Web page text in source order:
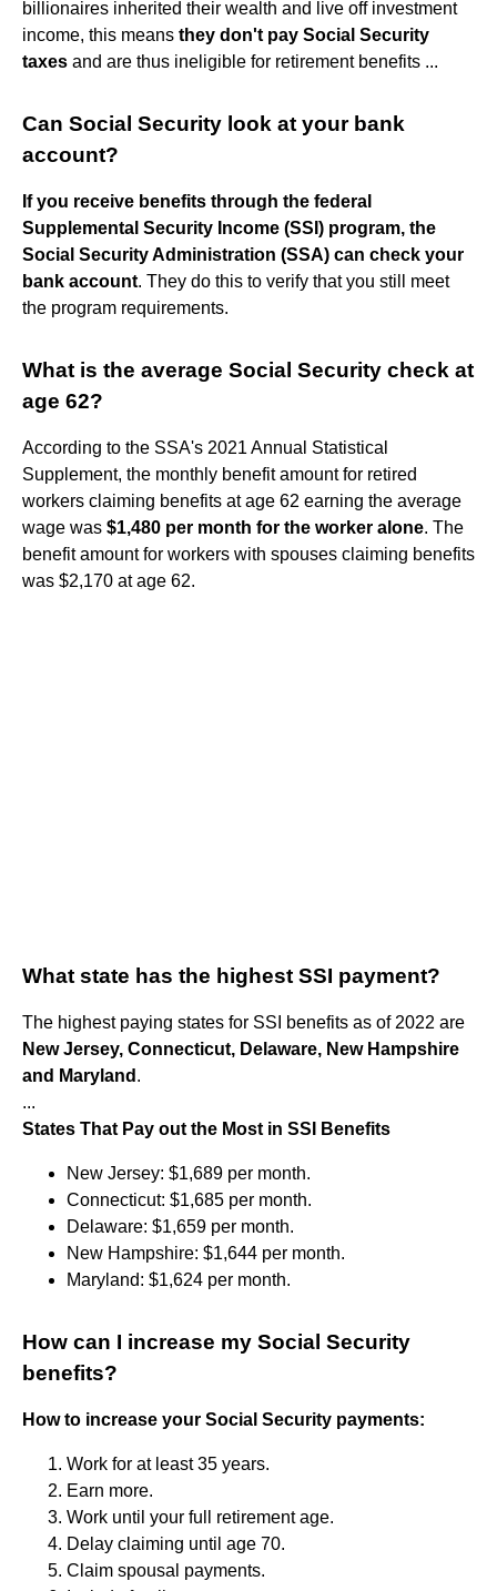
billionaires inherited their wealth and live off investment
income, this means they don't pay Social Security
taxes and are thus ineligible for retirement benefits ...
Can Social Security look at your bank
account?
If you receive benefits through the federal
Supplemental Security Income (SSI) program, the
Social Security Administration (SSA) can check your
bank account. They do this to verify that you still meet
the program requirements.
What is the average Social Security check at
age 62?
According to the SSA's 2021 Annual Statistical
Supplement, the monthly benefit amount for retired
workers claiming benefits at age 62 earning the average
wage was $1,480 per month for the worker alone. The
benefit amount for workers with spouses claiming benefits
was $2,170 at age 62.
What state has the highest SSI payment?
The highest paying states for SSI benefits as of 2022 are
New Jersey, Connecticut, Delaware, New Hampshire
and Maryland .
...
States That Pay out the Most in SSI Benefits
New Jersey: $1,689 per month.
Connecticut: $1,685 per month.
Delaware: $1,659 per month.
New Hampshire: $1,644 per month.
Maryland: $1,624 per month.
How can I increase my Social Security
benefits?
How to increase your Social Security payments:
Work for at least 35 years.
Earn more.
Work until your full retirement age.
Delay claiming until age 70.
Claim spousal payments.